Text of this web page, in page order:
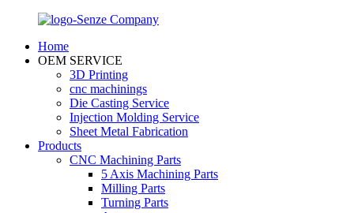
Home
OEM SERVICE
3D Printing
cnc machinings
Die Casting Service
Injection Molding Service
Sheet Metal Fabrication
Products
CNC Machining Parts
5 Axis Machining Parts
Milling Parts
Turning Parts